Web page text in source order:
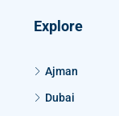
Explore
Ajman
Dubai